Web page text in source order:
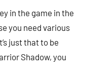
in the game in the
you need various
just that to be
Shadow, you